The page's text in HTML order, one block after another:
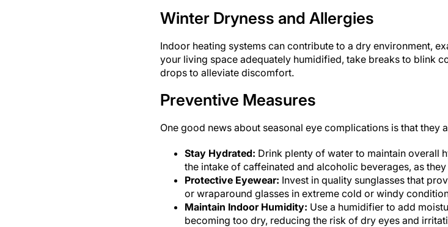
Winter Dryness and Allergies
Indoor heating systems can contribute to a dry environment,
your living space adequately humidified, take breaks to blink
drops to alleviate discomfort.
Preventive Measures
One good news about seasonal eye complications is that they
Stay Hydrated: Drink plenty of water to maintain overall
the intake of caffeinated and alcoholic beverages, as
Protective Eyewear: Invest in quality sunglasses that
or wraparound glasses in extreme cold or windy
Maintain Indoor Humidity: Use a humidifier to add
becoming too dry, reducing the risk of dry eyes and